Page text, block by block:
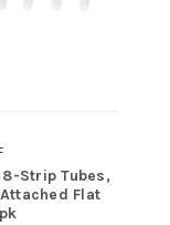
8-Strip Tubes,
Flat